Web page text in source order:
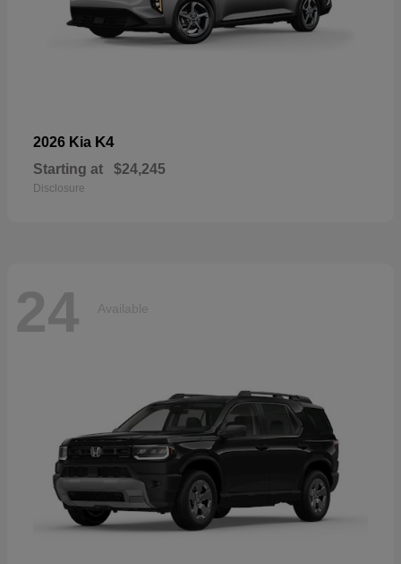
2026 Kia K4
Starting at $24,245
Disclosure
24 Available